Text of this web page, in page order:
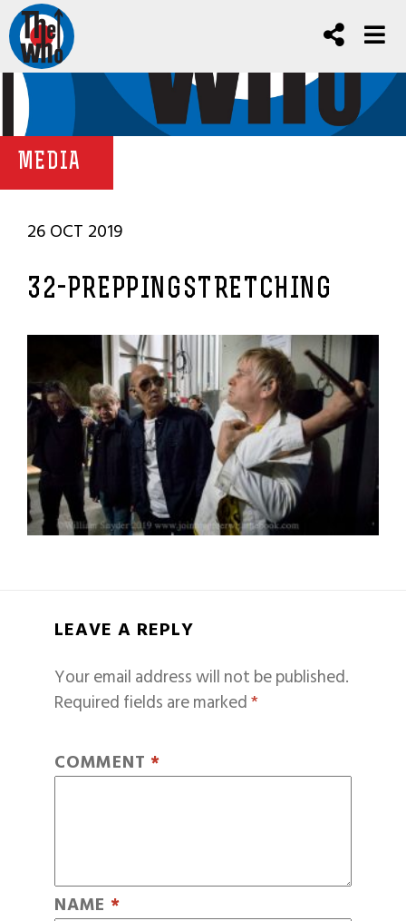
MEDIA
26 OCT 2019
32-PREPPINGSTRETCHING
LEAVE A REPLY
Your email address will not be published.
Required fields are marked*
COMMENT *
NAME *